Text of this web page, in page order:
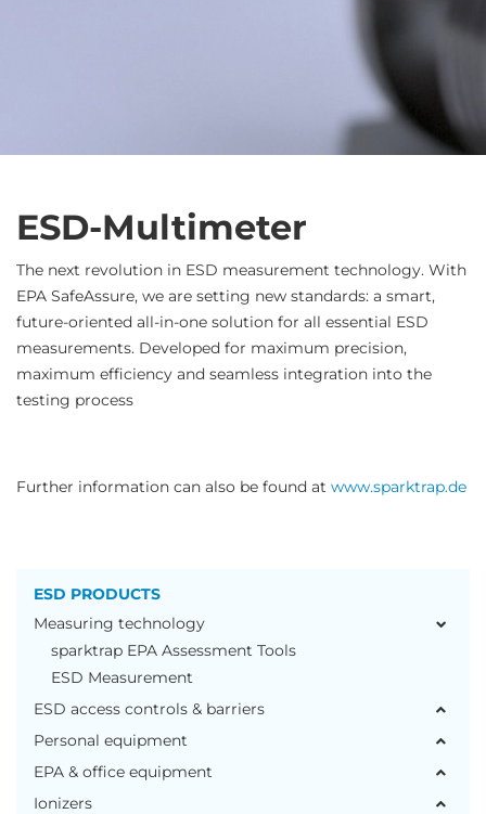
ESD-Multimeter
The next revolution in ESD measurement technology. With
EPA SafeAssure, we are setting new standards: a smart,
future-oriented all-in-one solution for all essential ESD
measurements. Developed for maximum precision,
maximum efficiency and seamless integration into the
testing process
Further information can also be found at www.sparktrap.de
ESD PRODUCTS
Measuring technology
sparktrap EPA Assessment Tools
ESD Measurement
ESD access controls & barriers
Personal equipment
EPA & office equipment
Ionizers